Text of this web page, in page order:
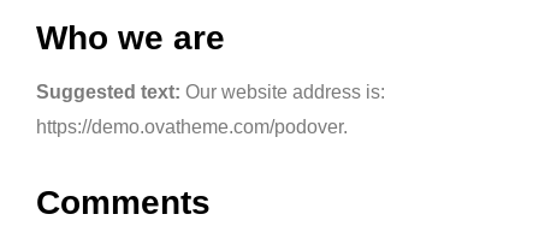
Who we are
Suggested text: Our website address is:
https://demo.ovatheme.com/podover.
Comments